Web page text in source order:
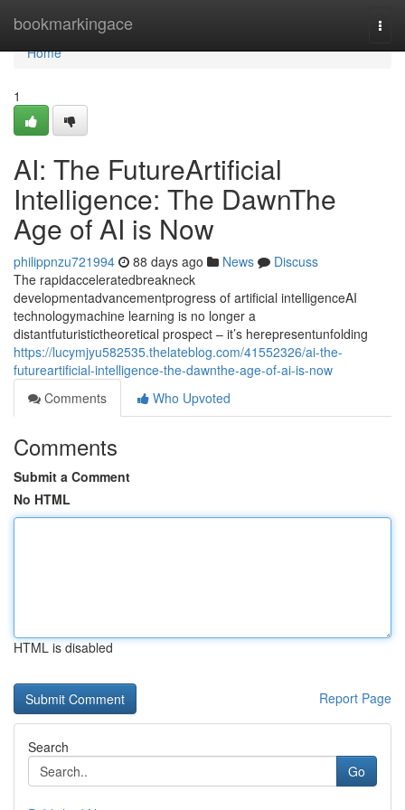
bookmarkingace
Home
Home
1
AI: The FutureArtificial
Intelligence: The DawnThe
Age of AI is Now
philippnzu721994 88 days ago News
Discuss
The rapidacceleratedbreakneck
developmentadvancementprogress of artificial intelligenceAI
technologymachine learning is no longer a
distantfuturistictheoretical prospect – it’s herepresentunfolding
https://lucymjyu582535.thelateblog.com/41552326/ai-the-
futureartificial-intelligence-the-dawnthe-age-of-ai-is-now
Comments
Who Upvoted
Comments
Submit a Comment
No HTML
HTML is disabled
Report Page
Search
Go